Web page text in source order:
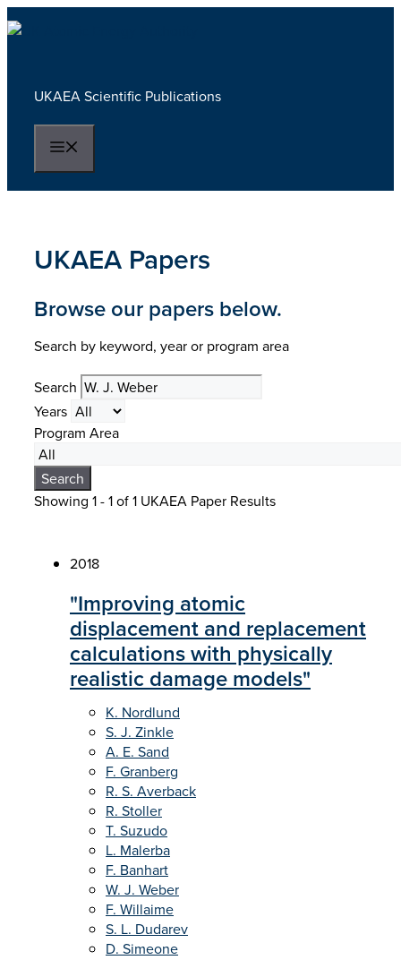
Skip
to
UKAEA Scientific Publications
UKAEA Papers
Browse our papers below.
Search by keyword, year or program area
Search
Years
Program Area
Search
Showing 1 - 1 of1 UKAEA Paper Results
2018
"Improving atomic
displacement and replacement
calculations with physically
realistic damage models"
K. Nordlund
S. J. Zinkle
A. E. Sand
F. Granberg
R. S. Averback
R. Stoller
T. Suzudo
L. Malerba
F. Banhart
W. J. Weber
F. Willaime
S. L. Dudarev
D. Simeone